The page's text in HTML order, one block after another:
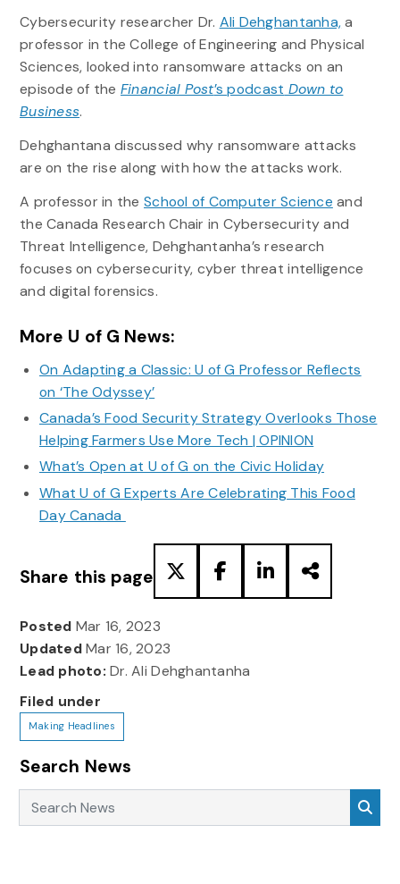
Cybersecurity researcher Dr. Ali Dehghantanha,a
professor in the College of Engineering and Physical
Sciences, looked into ransomware attacks on an
episode of the Financial Post’s podcast Down to
Business.
Dehghantana discussed why ransomware attacks
are on the rise along with how the attacks work.
A professor in theSchool of Computer Science and
the Canada Research Chair in Cybersecurity and
Threat Intelligence, Dehghantanha’s research
focuses on cybersecurity, cyber threat intelligence
and digital forensics.
More U of G News:
On Adapting a Classic: U of G Professor Reflects
on ‘The Odyssey’
Canada’s Food Security Strategy Overlooks Those
Helping Farmers Use More Tech | OPINION
What’s Open at U of G on the Civic Holiday
What U of G Experts Are Celebrating This Food
Day Canada
Share this page
Posted Mar 16, 2023
UpdatedMar 16, 2023
Lead photo: Dr. Ali Dehghantanha
Filed under
Making Headlines
Search News
Search News